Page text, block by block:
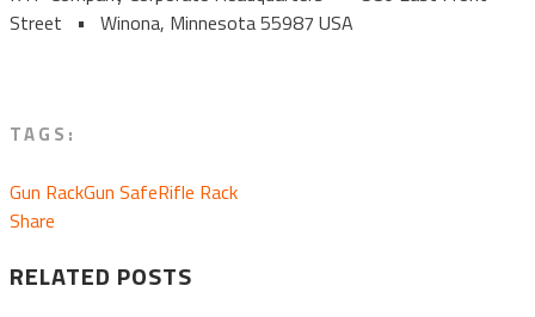
Street • Winona, Minnesota 55987 USA
TAGS:
Gun RackGun SafeRifle Rack
Share
RELATED POSTS